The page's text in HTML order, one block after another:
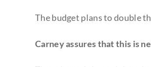
The budget plans to double
Carney assures that this is